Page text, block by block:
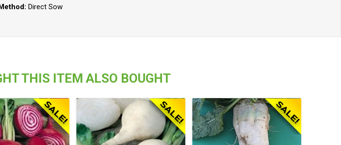
Direct Sow
THIS ITEM ALSO BOUGHT